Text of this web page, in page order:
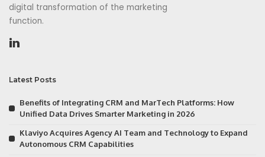
digital transformation of the marketing
function.
Latest Posts
Benefits of Integrating CRM and MarTech Platforms: How
Unified Data Drives Smarter Marketing in 2026
Klaviyo Acquires Agency AI Team and Technology to Expand
Autonomous CRM Capabilities